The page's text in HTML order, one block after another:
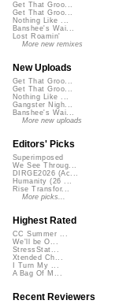
Get That Groo...
Get That Groo...
Nothing Like ...
Banshee's Wai...
Lost Roamin'
More new remixes
New Uploads
Get That Groo...
Get That Groo...
Nothing Like ...
Gangster Nigh...
Banshee's Wai...
More new uploads
Editors' Picks
Superimposed
We See Throug...
DIRGE2026 (Ac...
Humanity (26 ...
Rise Transfor...
More picks...
Highest Rated
CC Summer ...
We'll be O...
StressStat...
Xtended Ch...
I Turn My ...
A Bag Of M...
Recent Reviewers